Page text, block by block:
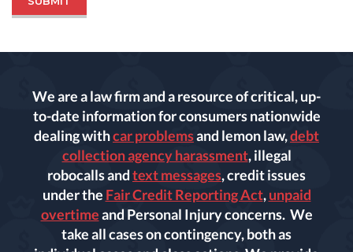
We are a law firm and a resource of critical, up-
to-date information for consumers nationwide
dealing withcar problemsand lemon law,debt
collection agency harassment, illegal
robocalls andtext messages, credit issues
under the Fair Credit Reporting Act,unpaid
overtimeand Personal Injury concerns. We
take all cases on contingency, both as